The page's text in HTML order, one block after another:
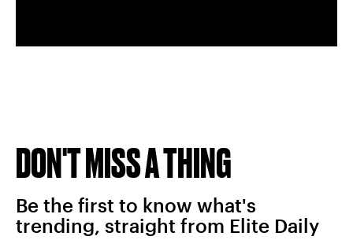
DON'T MISS A THING
Be the first to know what's
trending, straight from Elite Daily